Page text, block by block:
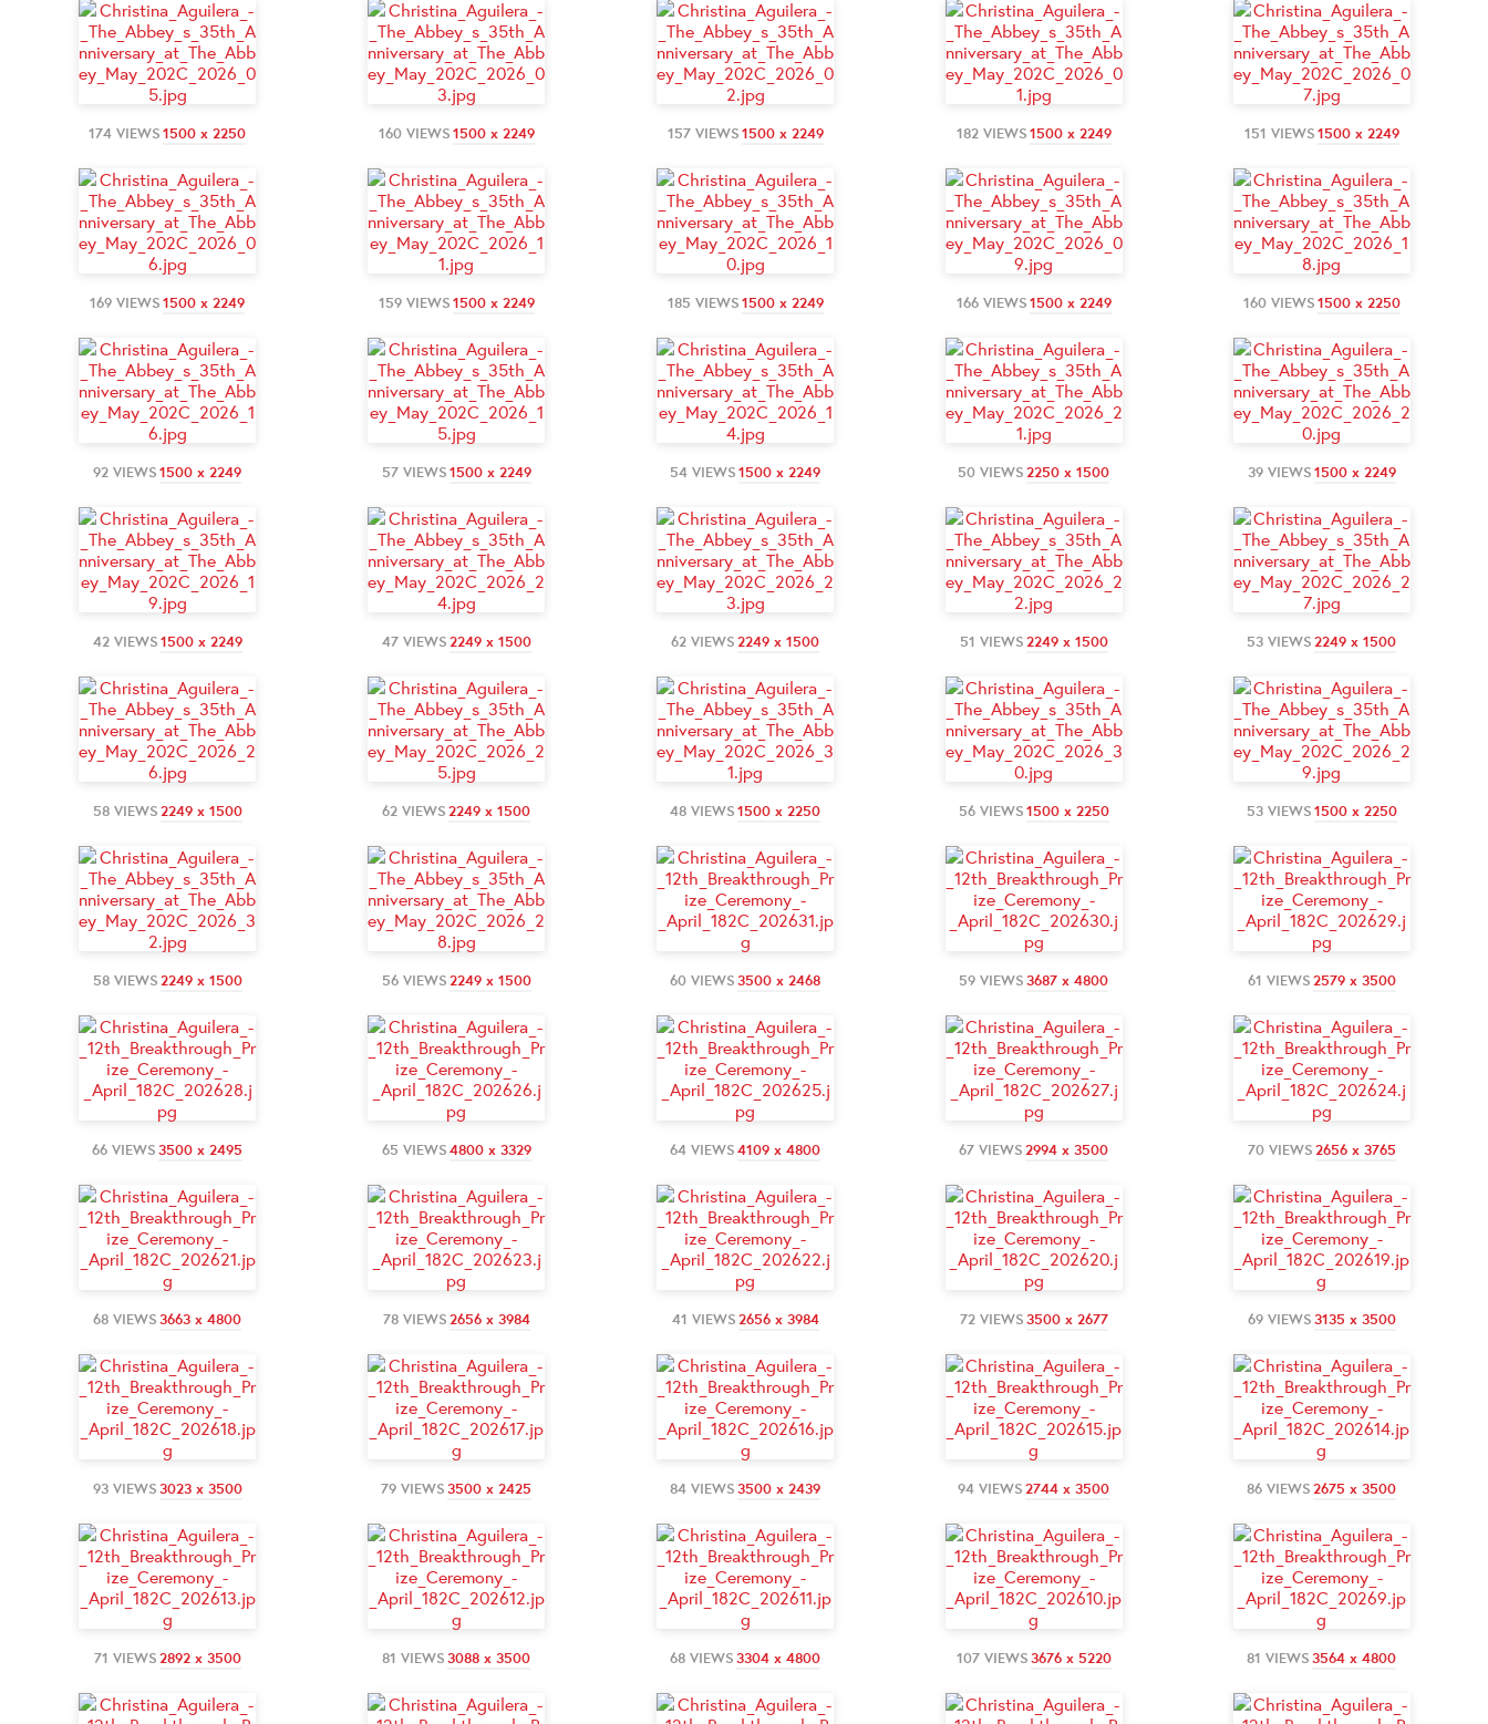
174 VIEWS1500 x 2250 160 VIEWS1500 x 2249 157 VIEWS1500 x 2249 182 VIEWS1500 x 2249 151 VIEWS1500 x 2249
169 VIEWS1500 x 2249 159 VIEWS1500 x 2249 185 VIEWS1500 x 2249 166 VIEWS1500 x 2249 160 VIEWS1500 x 2250
92 VIEWS1500 x 2249 57 VIEWS1500 x 2249 54 VIEWS1500 x 2249 50 VIEWS2250 x 1500 39 VIEWS1500 x 2249
42 VIEWS1500 x 2249 47 VIEWS2249 x 1500 62 VIEWS2249 x 1500 51 VIEWS2249 x 1500 53 VIEWS2249 x 1500
58 VIEWS2249 x 1500 62 VIEWS2249 x 1500 48 VIEWS1500 x 2250 56 VIEWS1500 x 2250 53 VIEWS1500 x 2250
58 VIEWS2249 x 1500 56 VIEWS2249 x 1500 60 VIEWS3500 x 2468 59 VIEWS3687 x 4800 61 VIEWS2579 x 3500
66 VIEWS3500 x 2495 65 VIEWS4800 x 3329 64 VIEWS4109 x 4800 67 VIEWS2994 x 3500 70 VIEWS2656 x 3765
68 VIEWS3663 x 4800 78 VIEWS2656 x 3984 41 VIEWS2656 x 3984 72 VIEWS3500 x 2677 69 VIEWS3135 x 3500
93 VIEWS3023 x 3500 79 VIEWS3500 x 2425 84 VIEWS3500 x 2439 94 VIEWS2744 x 3500 86 VIEWS2675 x 3500
71 VIEWS2892 x 3500 81 VIEWS3088 x 3500 68 VIEWS3304 x 4800 107 VIEWS3676 x 5220 81 VIEWS3564 x 4800